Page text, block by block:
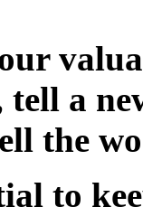
a
the
to